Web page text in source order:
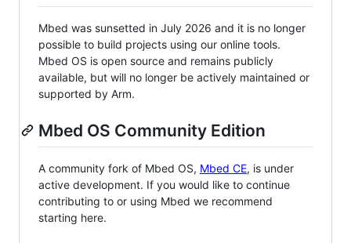
Mbed was sunsetted in July 2026 and it is no longer
possible to build projects using our online tools.
Mbed OS is open source and remains publicly
available, but will no longer be actively maintained or
supported by Arm.
Mbed OS Community Edition
A community fork of Mbed OS, Mbed CE, is under
active development. If you would like to continue
contributing to or using Mbed we recommend
starting here.